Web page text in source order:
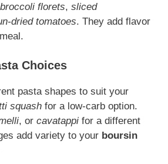
broccoli florets, sliced
dried tomatoes. They add flavor
Choices
pasta shapes to suit your
squash for a low-carb option.
, or cavatappi for a different
add variety to your boursin